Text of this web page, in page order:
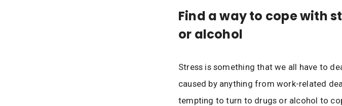
Find a way to cope with
or alcohol
Stress is something that we all have to
caused by anything from work-related
tempting to turn to drugs or alcohol to